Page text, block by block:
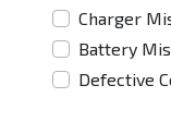
Charger
Battery
Defective